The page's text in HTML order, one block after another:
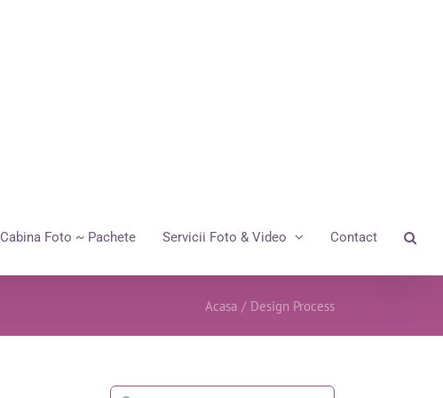
Cabina Foto ~ Pachete Servicii Foto & Video Contact
Acasa / Design Process
Cautare...